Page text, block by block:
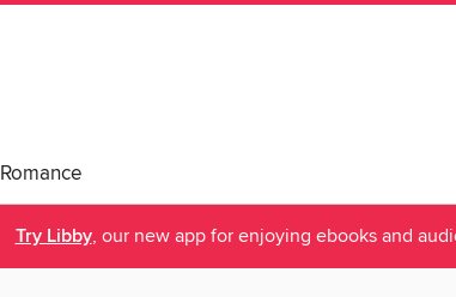
Romance
Try Libby, our new app for enjoying ebooks and